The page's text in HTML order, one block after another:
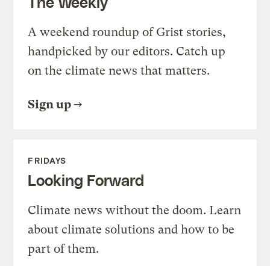
A weekend roundup of Grist stories,
handpicked by our editors. Catch up
on the climate news that matters.
Sign up
FRIDAYS
Looking Forward
Climate news without the doom. Learn
about climate solutions and how to be
part of them.